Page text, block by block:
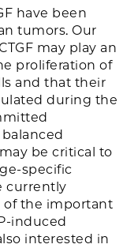
have been
tumors. Our
may play an
proliferation of
and that their
during the
be critical to
specific
currently
of the important
induced
interested in